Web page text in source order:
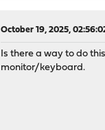
October 19, 2025,
Is there a way to do
monitor/keyboard.